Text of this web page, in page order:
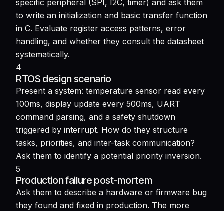
specific peripheral (SPI, I2C, timer) and ask them
to write an initialization and basic transfer function
in C. Evaluate register access patterns, error
handling, and whether they consult the datasheet
systematically.
4
RTOS design scenario
Present a system: temperature sensor read every
100ms, display update every 500ms, UART
command parsing, and a safety shutdown
triggered by interrupt. How do they structure
tasks, priorities, and inter-task communication?
Ask them to identify a potential priority inversion.
5
Production failure post-mortem
Ask them to describe a hardware or firmware bug
they found and fixed in production. The more